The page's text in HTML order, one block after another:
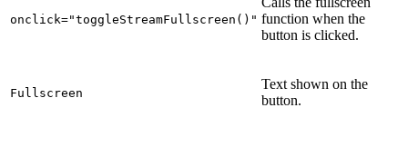
onclick="toggleStreamFullscreen()" function when the
button is clicked.
Fullscreen
Text shown on the
button.